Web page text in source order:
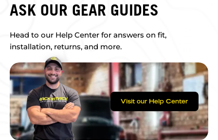
ASK OUR GEAR GUIDES
Head to our Help Center for answers on fit,
installation, returns, and more.
Visit our Help Center